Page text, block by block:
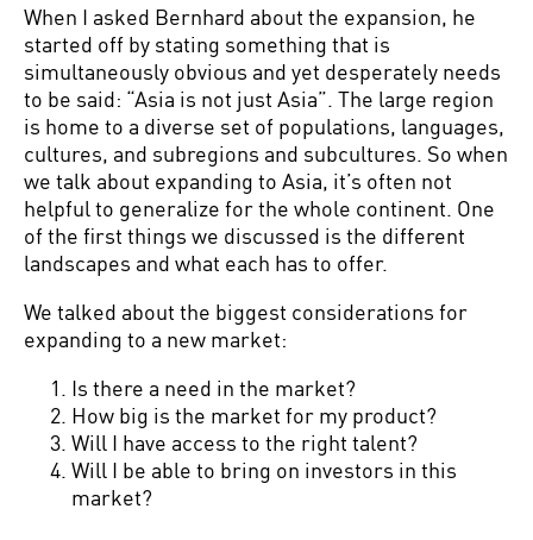
When I asked Bernhard about the expansion, he
started off by stating something that is
simultaneously obvious and yet desperately needs
to be said: “Asia is not just Asia”. The large region
is home to a diverse set of populations, languages,
cultures, and subregions and subcultures. So when
we talk about expanding to Asia, it’s often not
helpful to generalize for the whole continent. One
of the first things we discussed is the different
landscapes and what each has to offer.
We talked about the biggest considerations for
expanding to a new market:
Is there a need in the market?
How big is the market for my product?
Will I have access to the right talent?
Will I be able to bring on investors in this
market?